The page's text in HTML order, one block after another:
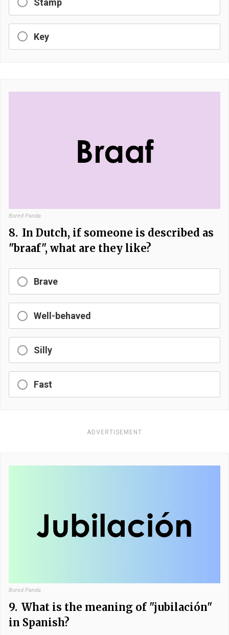
Stamp
Key
Bored Panda
8. In Dutch, if someone is described as
"braaf", what are they like?
Brave
Well-behaved
Silly
Fast
ADVERTISEMENT
Bored Panda
9. What is the meaning of "jubilación"
in Spanish?